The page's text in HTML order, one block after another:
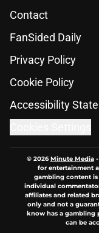
Contact
FanSided Daily
Privacy Policy
Cookie Policy
Accessibility
© 2026Minute Media-
for entertainment
gambling content is
individual
affiliates and related
only and not a
know has a gambling
can be